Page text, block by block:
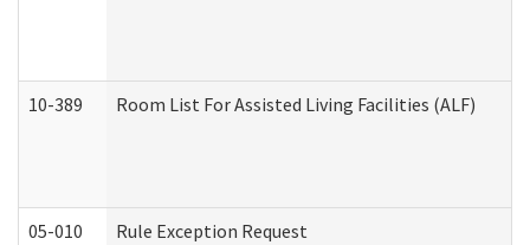
10-389 Room List For Assisted Living Facilities (ALF)
05-010 Rule Exception Request